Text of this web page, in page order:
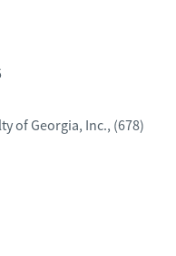
of Georgia, Inc., (678)